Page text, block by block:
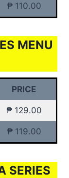
₱ 110.00
MENU
PRICE
₱ 129.00
₱ 119.00
SERIES